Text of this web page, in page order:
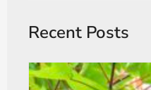
Recent Posts